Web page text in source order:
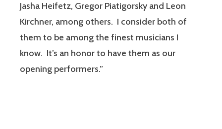
Jasha Heifetz, Gregor Piatigorsky and Leon
Kirchner, among others. I consider both of
them to be among the finest musicians I
know. It’s an honor to have them as our
opening performers.”